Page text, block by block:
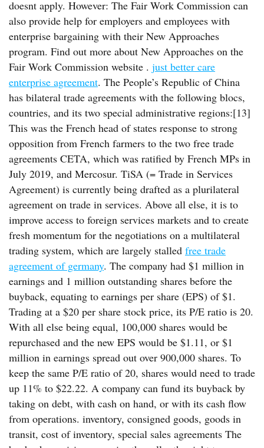
doesnt apply. However: The Fair Work Commission can
also provide help for employers and employees with
enterprise bargaining with their New Approaches
program. Find out more about New Approaches on the
Fair Work Commission website . just better care
enterprise agreement. The People’s Republic of China
has bilateral trade agreements with the following blocs,
countries, and its two special administrative regions:[13]
This was the French head of states response to strong
opposition from French farmers to the two free trade
agreements CETA, which was ratified by French MPs in
July 2019, and Mercosur. TiSA (= Trade in Services
Agreement) is currently being drafted as a plurilateral
agreement on trade in services. Above all else, it is to
improve access to foreign services markets and to create
fresh momentum for the negotiations on a multilateral
trading system, which are largely stalled free trade
agreement of germany. The company had $1 million in
earnings and 1 million outstanding shares before the
buyback, equating to earnings per share (EPS) of $1.
Trading at a $20 per share stock price, its P/E ratio is 20.
With all else being equal, 100,000 shares would be
repurchased and the new EPS would be $1.11, or $1
million in earnings spread out over 900,000 shares. To
keep the same P/E ratio of 20, shares would need to trade
up 11% to $22.22. A company can fund its buyback by
taking on debt, with cash on hand, or with its cash flow
from operations. inventory, consigned goods, goods in
transit, cost of inventory, special sales agreements The